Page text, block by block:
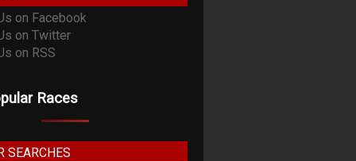
Races
SEARCHES